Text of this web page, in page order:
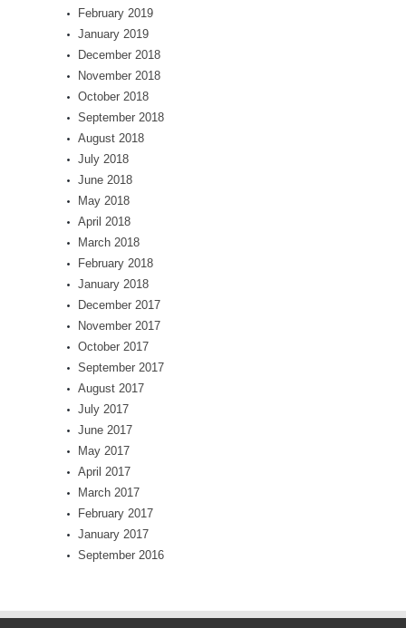
February 2019
January 2019
December 2018
November 2018
October 2018
September 2018
August 2018
July 2018
June 2018
May 2018
April 2018
March 2018
February 2018
January 2018
December 2017
November 2017
October 2017
September 2017
August 2017
July 2017
June 2017
May 2017
April 2017
March 2017
February 2017
January 2017
September 2016